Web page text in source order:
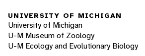
UNIVERSITY OF MICHIGAN
University of Michigan
U-M Museum of Zoology
U-M Ecology and Evolutionary Biology